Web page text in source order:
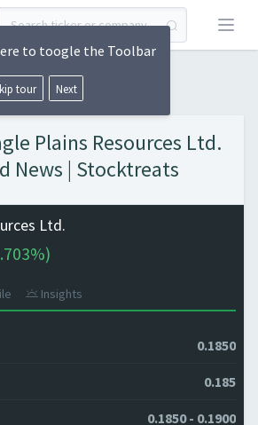
Open
Plains Resources Ltd.
News | Stocktreats
Ltd.
Insights
0.1850
0.185
0.1850 - 0.1900
to toogle the Toolbar
tour Next